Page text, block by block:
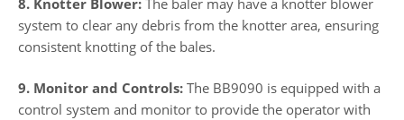
system to clear any debris from the knotter area, ensuring
consistent knotting of the bales.
9. Monitor and Controls: The BB9090 is equipped with a
control system and monitor to provide the operator with